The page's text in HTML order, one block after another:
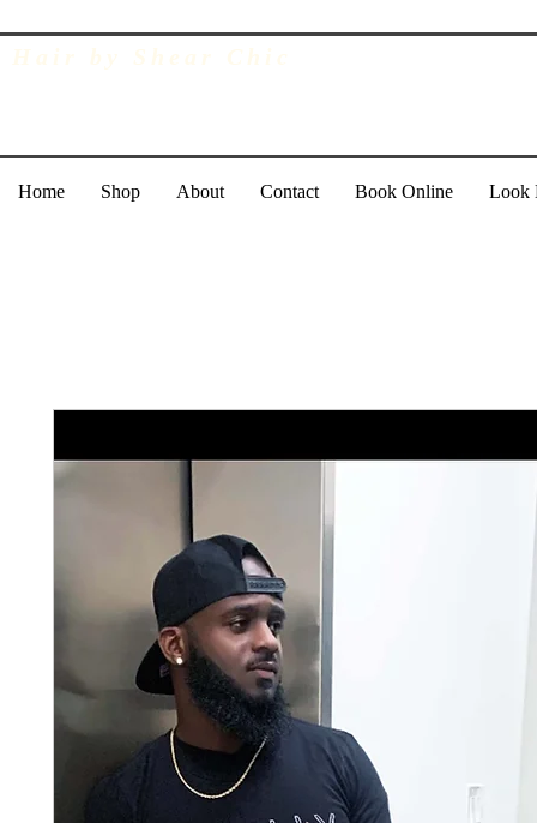
Home Shop About Contact Book Online Look